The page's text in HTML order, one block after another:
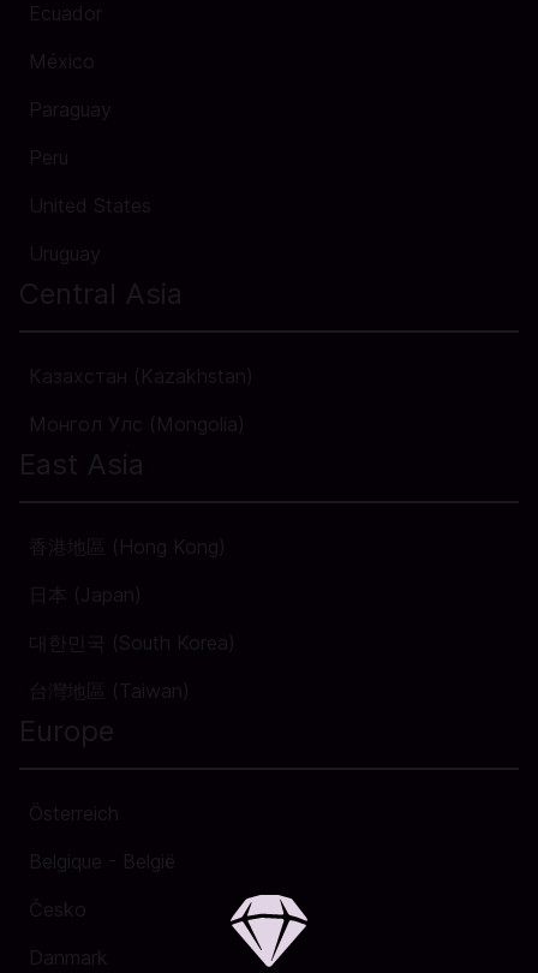
Ecuador
México
Paraguay
Peru
United States
Uruguay
Central Asia
Казахстан (Kazakhstan)
Монгол Улс (Mongolia)
East Asia
香港地區 (Hong Kong)
日本 (Japan)
대한민국 (South Korea)
台灣地區 (Taiwan)
Europe
Österreich
Belgique - België
Česko
Danmark